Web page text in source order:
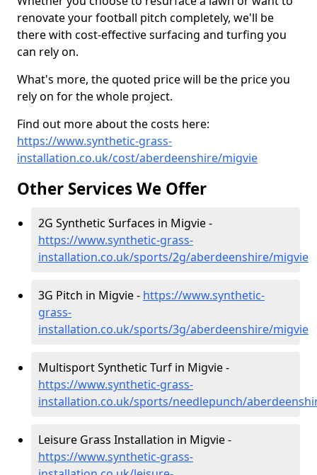
renovate your football pitch completely, we'll be
there with cost-effective surfacing and turfing you
can rely on.
What's more, the quoted price will be the price you
rely on for the whole project.
Find out more about the costs here:
https://www.synthetic-grass-
installation.co.uk/cost/aberdeenshire/migvie
Other Services We Offer
2G Synthetic Surfaces in Migvie -
https://www.synthetic-grass-
installation.co.uk/sports/2g/aberdeenshire/migvie
3G Pitch in Migvie - https://www.synthetic-
grass-
installation.co.uk/sports/3g/aberdeenshire/migvie
Multisport Synthetic Turf in Migvie -
https://www.synthetic-grass-
installation.co.uk/sports/needlepunch/
Leisure Grass Installation in Migvie -
https://www.synthetic-grass-